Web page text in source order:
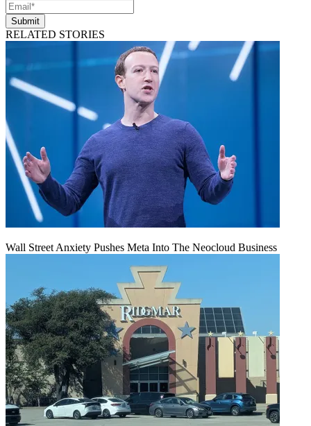
Submit
RELATED STORIES
Wall Street Anxiety Pushes Meta Into The Neocloud Business